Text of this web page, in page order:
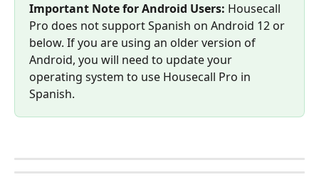
Important Note for Android Users: Housecall
Pro does not support Spanish on Android 12 or
below. If you are using an older version of
Android, you will need to update your
operating system to use Housecall Pro in
Spanish.